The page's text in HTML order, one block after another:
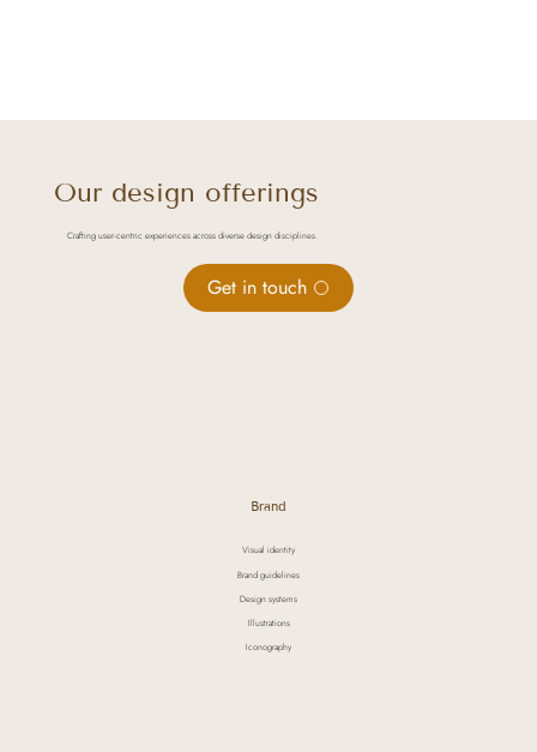
Our design offerings
Crafting user-centric experiences across diverse design disciplines.
Get in touch
Brand
Visual identity
Brand guidelines
Design systems
Illustrations
Iconography